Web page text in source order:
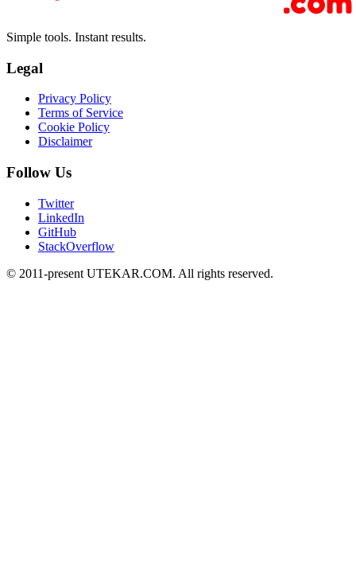
Simple tools. Instant results.
Legal
Privacy Policy
Terms of Service
Cookie Policy
Disclaimer
Follow Us
Twitter
LinkedIn
GitHub
StackOverflow
© 2011-present UTEKAR.COM. All rights reserved.